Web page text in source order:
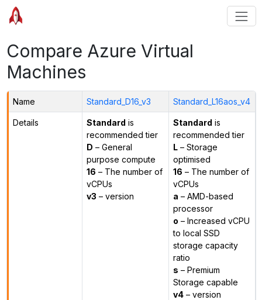
Compare Azure Virtual
Machines
Name Standard_D16_v3 Standard_L16aos_v4
Details Standard is
recommended tier
D – General
purpose compute
16 – The number of
vCPUs
v3 – version
Standard is
recommended tier
L– Storage
optimised
16 – The number of
vCPUs
a – AMD-based
processor
o – Increased vCPU
to local SSD
storage capacity
ratio
s – Premium
Storage capable
v4– version